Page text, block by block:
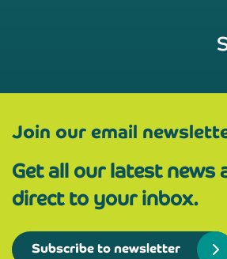
Join our email
Get all our latest news
direct to your inbox.
Subscribe to newsletter